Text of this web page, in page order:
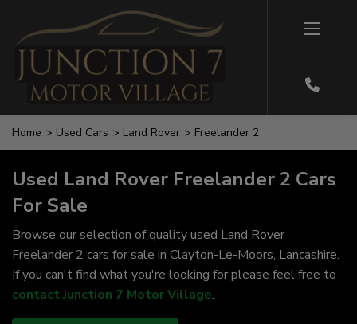
Home Used Cars Land Rover Freelander 2
Used Land Rover Freelander 2 Cars
For Sale
Browse our selection of quality used Land Rover
Freelander 2 cars for sale in Clayton-Le-Moors, Lancashire.
If you can't find what you're looking for please feel free to
contact Junction 7 Motor Village.